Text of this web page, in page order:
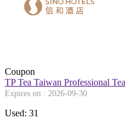
Coupon
TP Tea Taiwan Professional
Expires on : 2026-09-30
Used: 31